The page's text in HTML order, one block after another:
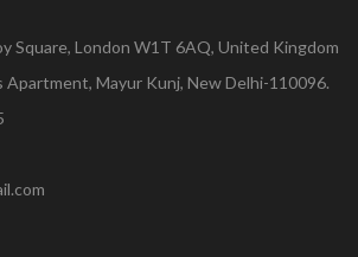
Square, London W1T 6AQ, United Kingdom
Apartment, Mayur Kunj, New Delhi-110096.